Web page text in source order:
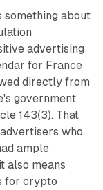
about
advertising
for France
directly from
government
143(3). That
who
ample
also means
for crypto